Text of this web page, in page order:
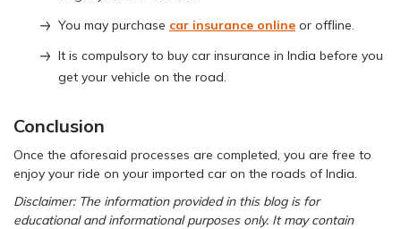
You may purchase car insurance online or offline.
It is compulsory to buy car insurance in India before you
get your vehicle on the road.
Conclusion
Once the aforesaid processes are completed, you are free to
enjoy your ride on your imported car on the roads of India.
Disclaimer: The information provided in this blog is for
educational and informational purposes only. It may contain